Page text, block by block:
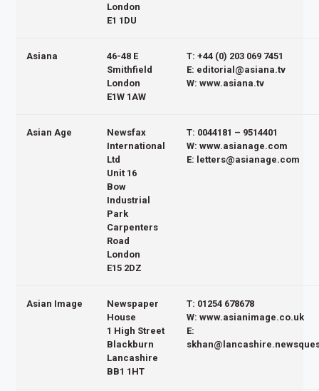
London
E1 1DU
Asiana
46-48 E
Smithfield
London
E1W 1AW
T: +44 (0) 203 069 7451
E: editorial@asiana.tv
W: www.asiana.tv
Asian Age
Newsfax
International
Ltd
Unit 16
Bow
Industrial
Park
Carpenters
Road
London
E15 2DZ
T: 0044181 – 9514401
W: www.asianage.com
E: letters@asianage.com
Asian Image
Newspaper
House
1 High Street
Blackburn
Lancashire
BB1 1HT
T: 01254 678678
W: www.asianimage.co.uk
E: